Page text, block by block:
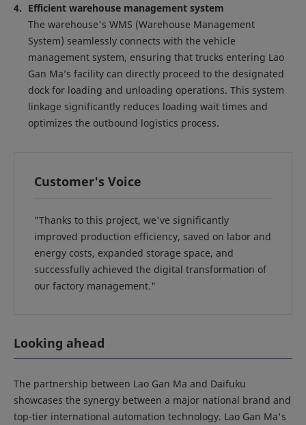
Efficient warehouse management system
The warehouse's WMS (Warehouse Management
System) seamlessly connects with the vehicle
management system, ensuring that trucks entering Lao
Gan Ma’s facility can directly proceed to the designated
dock for loading and unloading operations. This system
linkage significantly reduces loading wait times and
optimizes the outbound logistics process.
Customer's Voice
"Thanks to this project, we've significantly
improved production efficiency, saved on labor and
energy costs, expanded storage space, and
successfully achieved the digital transformation of
our factory management."
Looking ahead
The partnership between Lao Gan Ma and Daifuku
showcases the synergy between a major national brand and
top-tier international automation technology. Lao Gan Ma's